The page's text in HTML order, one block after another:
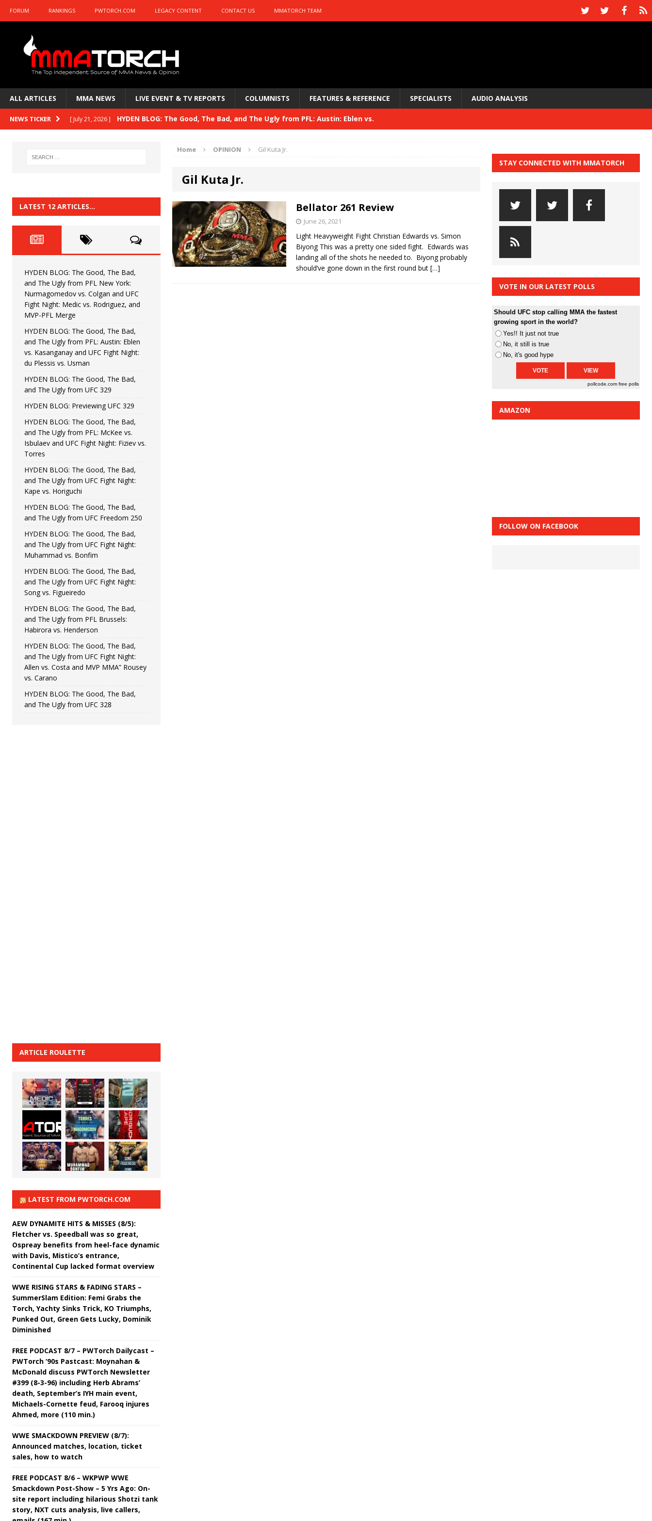
FORUM RANKINGS PWTORCH.COM LEGACY CONTENT CONTACT US MMATORCH TEAM
ALL ARTICLES MMA NEWS LIVE EVENT & TV REPORTS COLUMNISTS FEATURES & REFERENCE SPECIALISTS AUDIO ANALYSIS
NEWS TICKER [ July 21, 2026 ] HYDEN BLOG: The Good, The Bad, and The Ugly from PFL: Austin: Eblen vs.
HYDEN BLOG: Previewing UFC 329 HYDEN'S TAKE
HYDEN BLOG: The Good, The Bad, and The Ugly from PFL: McKee vs. Isbulaev and UFC
HYDEN'S TAKE
[ June 22, 2026 ] HYDEN BLOG: The Good, The Bad, and The Ugly from UFC Fight Night: Kape vs.
[ June 15, 2026 ] HYDEN BLOG: The Good, The Bad, and The Ugly from UFC Freedom 250
[ June 8, 2026 ] HYDEN BLOG: The Good, The Bad, and The Ugly from UFC Fight Night: Muhammad vs.
Bonfim
[ August 4, 2026 ] HYDEN BLOG: The Good, The Bad, and The Ugly from PFL New York: Nurmagomedov
vs. Colgan and UFC Fight Night: Medic vs. Rodriguez, and MVP-PFL Merge
Home OPINION Gil Kuta Jr.
Gil Kuta Jr.
Bellator 261 Review
June 26, 2021
Light Heavyweight Fight Christian Edwards vs. Simon
Biyong This was a pretty one sided fight. Edwards was
landing all of the shots he needed to. Biyong probably
should’ve gone down in the first round but […]
LATEST 12 ARTICLES…
HYDEN BLOG: The Good, The Bad,
and The Ugly from PFL New York:
Nurmagomedov vs. Colgan and UFC
Fight Night: Medic vs. Rodriguez, and
MVP-PFL Merge
HYDEN BLOG: The Good, The Bad,
and The Ugly from PFL: Austin: Eblen
vs. Kasanganay and UFC Fight Night:
du Plessis vs. Usman
HYDEN BLOG: The Good, The Bad,
and The Ugly from UFC 329
HYDEN BLOG: Previewing UFC 329
HYDEN BLOG: The Good, The Bad,
and The Ugly from PFL: McKee vs.
Isbulaev and UFC Fight Night: Fiziev vs.
Torres
HYDEN BLOG: The Good, The Bad,
and The Ugly from UFC Fight Night:
Kape vs. Horiguchi
HYDEN BLOG: The Good, The Bad,
and The Ugly from UFC Freedom 250
HYDEN BLOG: The Good, The Bad,
and The Ugly from UFC Fight Night:
Muhammad vs. Bonfim
HYDEN BLOG: The Good, The Bad,
and The Ugly from UFC Fight Night:
Song vs. Figueiredo
HYDEN BLOG: The Good, The Bad,
and The Ugly from PFL Brussels:
Habirora vs. Henderson
HYDEN BLOG: The Good, The Bad,
and The Ugly from UFC Fight Night:
Allen vs. Costa and MVP MMA” Rousey
vs. Carano
HYDEN BLOG: The Good, The Bad,
and The Ugly from UFC 328
ARTICLE ROULETTE
LATEST FROM PWTORCH.COM
AEW DYNAMITE HITS & MISSES (8/5):
Fletcher vs. Speedball was so great,
Ospreay benefits from heel-face dynamic
with Davis, Mistico’s entrance,
Continental Cup lacked format overview
WWE RISING STARS & FADING STARS –
SummerSlam Edition: Femi Grabs the
Torch, Yachty Sinks Trick, KO Triumphs,
Punked Out, Green Gets Lucky, Dominik
Diminished
FREE PODCAST 8/7 – PWTorch Dailycast –
PWTorch ‘90s Pastcast: Moynahan &
McDonald discuss PWTorch Newsletter
#399 (8-3-96) including Herb Abrams’
death, September’s IYH main event,
Michaels-Cornette feud, Farooq injures
Ahmed, more (110 min.)
WWE SMACKDOWN PREVIEW (8/7):
Announced matches, location, ticket
sales, how to watch
FREE PODCAST 8/6 – WKPWP WWE
Smackdown Post-Show – 5 Yrs Ago: On-
site report including hilarious Shotzi tank
story, NXT cuts analysis, live callers,
STAY CONNECTED WITH MMATORCH
VOTE IN OUR LATEST POLLS
Should UFC stop calling MMA the fastest
growing sport in the world?
Yes!! It just not true
No, it still is true
No, it's good hype
pollcode.com free polls
AMAZON
FOLLOW ON FACEBOOK